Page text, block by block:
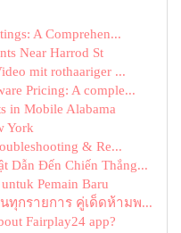
A Comprehen...
Near Harrod St
mit rothaariger ...
Pricing: A comple...
in Mobile Alabama
York
& Re...
Dẫn Đến Chiến Thắng...
Pemain Baru
ทุกรายการ คู่เด็ดห้ามพ...
Fairplay24 app?